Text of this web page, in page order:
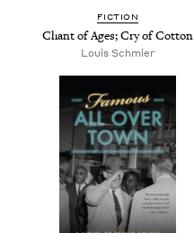
FICTION
Chant of Ages; Cry of Cotton
Louis Schmier